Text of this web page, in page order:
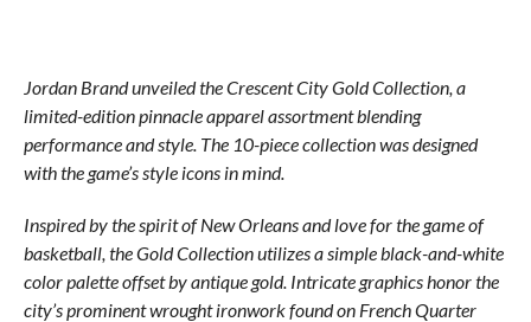
Jordan Brand unveiled the Crescent City Gold Collection, a
limited-edition pinnacle apparel assortment blending
performance and style. The 10-piece collection was designed
with the game’s style icons in mind.
Inspired by the spirit of New Orleans and love for the game of
basketball, the Gold Collection utilizes a simple black-and-white
color palette offset by antique gold. Intricate graphics honor the
city’s prominent wrought ironwork found on French Quarter